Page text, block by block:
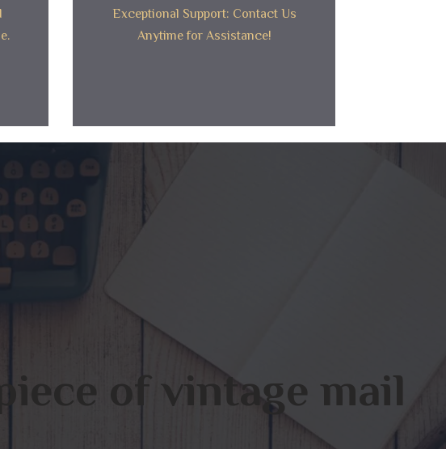
Exceptional Support: Contact Us
Anytime for Assistance!
of vintage mail